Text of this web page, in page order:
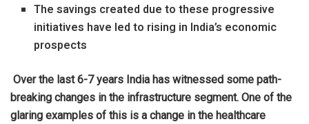
The savings created due to these progressive
initiatives have led to rising in India’s economic
prospects
Over the last 6-7 years India has witnessed some path-
breaking changes in the infrastructure segment. One of the
glaring examples of this is a change in the healthcare